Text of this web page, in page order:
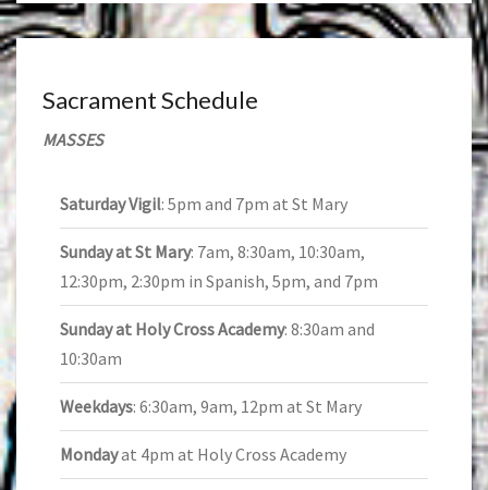
Sacrament Schedule
MASSES
Saturday Vigil: 5pm and 7pm at St Mary
Sunday at St Mary: 7am, 8:30am, 10:30am,
12:30pm, 2:30pm in Spanish, 5pm, and 7pm
Sunday at Holy Cross Academy: 8:30am and
10:30am
Weekdays: 6:30am, 9am, 12pm at St Mary
Mondayat 4pm at Holy Cross Academy